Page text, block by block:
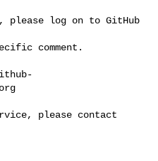
please log on to GitHub
comment.
please contact